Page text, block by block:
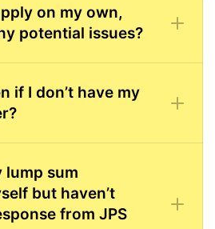
on my own,
potential issues?
if I don’t have my
lump sum
but haven’t
from JPS